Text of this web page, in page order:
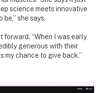
science meets innovative
be,” she says.
forward. “When I was early
generous with their
my chance to give back,”